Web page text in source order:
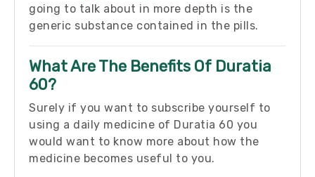
going to talk about in more depth is the
generic substance contained in the pills.
What Are The Benefits Of Duratia
60?
Surely if you want to subscribe yourself to
using a daily medicine of Duratia 60 you
would want to know more about how the
medicine becomes useful to you.